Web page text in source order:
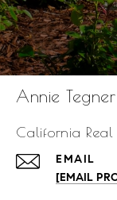
Annie Tegner
California
EMAIL
[EMAIL